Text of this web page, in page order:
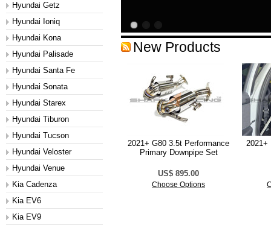
Hyundai Getz
Hyundai Ioniq
Hyundai Kona
Hyundai Palisade
Hyundai Santa Fe
Hyundai Sonata
Hyundai Starex
Hyundai Tiburon
Hyundai Tucson
Hyundai Veloster
Hyundai Venue
Kia Cadenza
Kia EV6
Kia EV9
New Products
2021+ G80 3.5t Performance
Primary Downpipe Set
US$ 895.00
Choose Options
2021+